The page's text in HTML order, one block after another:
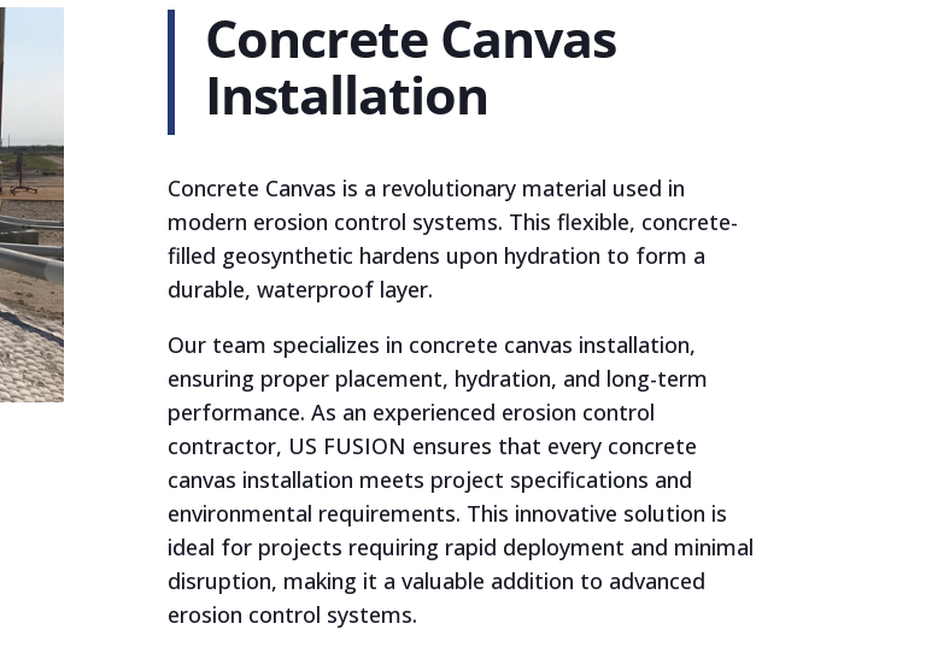
Concrete Canvas
Installation
Concrete Canvas is a revolutionary material used in
modern erosion control systems. This flexible, concrete-
filled geosynthetic hardens upon hydration to form a
durable, waterproof layer.
Our team specializes in concrete canvas installation,
ensuring proper placement, hydration, and long-term
performance. As an experienced erosion control
contractor, US FUSION ensures that every concrete
canvas installation meets project specifications and
environmental requirements. This innovative solution is
ideal for projects requiring rapid deployment and minimal
disruption, making it a valuable addition to advanced
erosion control systems.